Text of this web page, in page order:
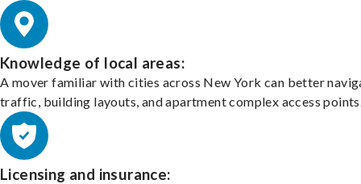
Knowledge of local areas:
A mover familiar with cities across New York can better
traffic, building layouts, and apartment complex access
Licensing and insurance: